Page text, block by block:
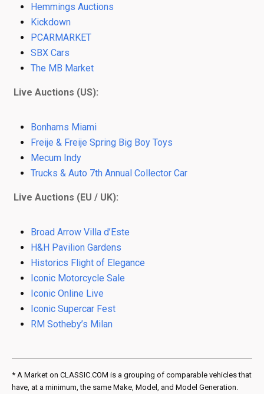
Hemmings Auctions
Kickdown
PCARMARKET
SBX Cars
The MB Market
Live Auctions (US):
Bonhams Miami
Freije & Freije Spring Big Boy Toys
Mecum Indy
Trucks & Auto 7th Annual Collector Car
Live Auctions (EU / UK):
Broad Arrow Villa d’Este
H&H Pavilion Gardens
Historics Flight of Elegance
Iconic Motorcycle Sale
Iconic Online Live
Iconic Supercar Fest
RM Sotheby’s Milan
* A Market on CLASSIC.COM is a grouping of comparable vehicles that
have, at a minimum, the same Make, Model, and Model Generation.